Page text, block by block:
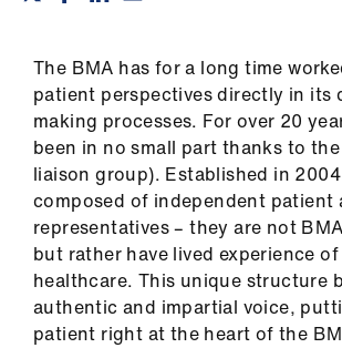
Get
involved
The BMA has for a long time
patient perspectives directly in its
making processes. For over 20
been in no small part thanks to
liaison group). Established in
composed of independent patient
representatives – they are not
but rather have lived experience
healthcare. This unique structure
authentic and impartial voice,
patient right at the heart of the